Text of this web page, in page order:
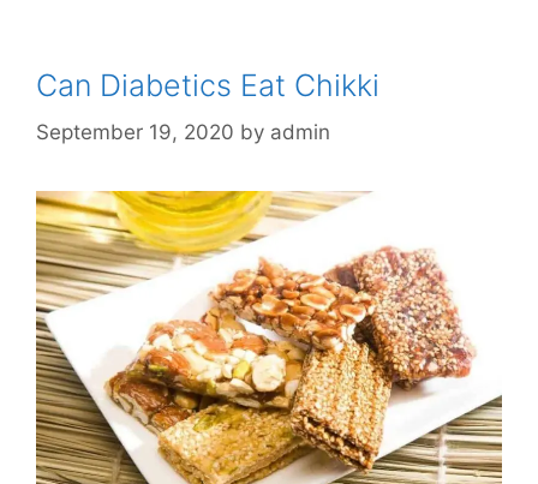
Can Diabetics Eat Chikki
September 19, 2020 by admin